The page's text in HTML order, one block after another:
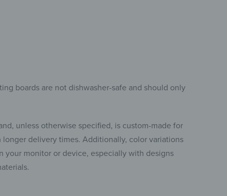
boards are not dishwasher-safe and should only
unless otherwise specified, is custom-made for
delivery times. Additionally, color variations
your monitor or device, especially with designs